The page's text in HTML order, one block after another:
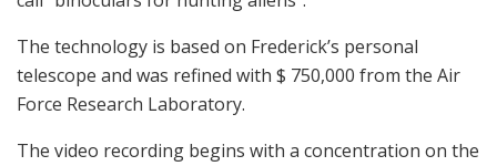
The technology is based on Frederick’s personal
telescope and was refined with $ 750,000 from the Air
Force Research Laboratory.
The video recording begins with a concentration on the